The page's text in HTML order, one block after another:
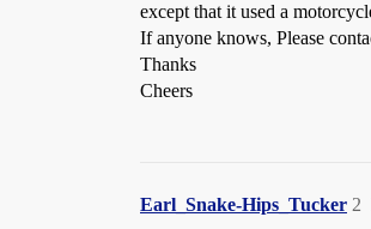
except that it used a
If anyone knows, Please
Thanks
Cheers
Earl_Snake-Hips_Tucker 2